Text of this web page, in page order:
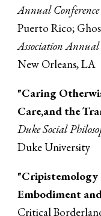
Annual Conference
Puerto Rico;
Association
New Orleans, LA
"Caring
Care,and the
Duke Social
Duke University
"Cripistemology
Embodiment
Critical